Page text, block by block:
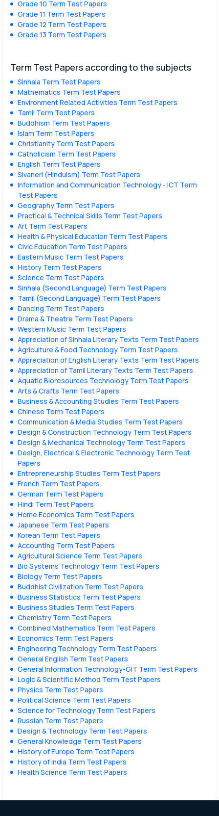
Grade 10 Term Test Papers
Grade 11 Term Test Papers
Grade 12 Term Test Papers
Grade 13 Term Test Papers
Term Test Papers according to the subjects
Sinhala Term Test Papers
Mathematics Term Test Papers
Environment Related Activities Term Test Papers
Tamil Term Test Papers
Buddhism Term Test Papers
Islam Term Test Papers
Christianity Term Test Papers
Catholicism Term Test Papers
English Term Test Papers
Sivaneri (Hinduism) Term Test Papers
Information and Communication Technology - ICT Term
Test Papers
Geography Term Test Papers
Practical & Technical Skills Term Test Papers
Art Term Test Papers
Health & Physical Education Term Test Papers
Civic Education Term Test Papers
Eastern Music Term Test Papers
History Term Test Papers
Science Term Test Papers
Sinhala (Second Language) Term Test Papers
Tamil (Second Language) Term Test Papers
Dancing Term Test Papers
Drama & Theatre Term Test Papers
Western Music Term Test Papers
Appreciation of Sinhala Literary Texts Term Test Papers
Agriculture & Food Technology Term Test Papers
Appreciation of English Literary Texts Term Test Papers
Appreciation of Tamil Literary Texts Term Test Papers
Aquatic Bioresources Technology Term Test Papers
Arts & Crafts Term Test Papers
Business & Accounting Studies Term Test Papers
Chinese Term Test Papers
Communication & Media Studies Term Test Papers
Design & Construction Technology Term Test Papers
Design & Mechanical Technology Term Test Papers
Design, Electrical & Electronic Technology Term Test
Papers
Entrepreneurship Studies Term Test Papers
French Term Test Papers
German Term Test Papers
Hindi Term Test Papers
Home Economics Term Test Papers
Japanese Term Test Papers
Korean Term Test Papers
Accounting Term Test Papers
Agricultural Science Term Test Papers
Bio Systems Technology Term Test Papers
Biology Term Test Papers
Buddhist Civilization Term Test Papers
Business Statistics Term Test Papers
Business Studies Term Test Papers
Chemistry Term Test Papers
Combined Mathematics Term Test Papers
Economics Term Test Papers
Engineering Technology Term Test Papers
General English Term Test Papers
General Information Technology-GIT Term Test Papers
Logic & Scientific Method Term Test Papers
Physics Term Test Papers
Political Science Term Test Papers
Science for Technology Term Test Papers
Russian Term Test Papers
Design & Technology Term Test Papers
General Knowledge Term Test Papers
History of Europe Term Test Papers
History of India Term Test Papers
Health Science Term Test Papers